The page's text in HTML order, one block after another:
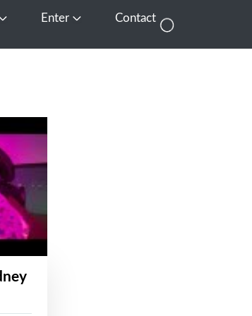
FilmsEnter Open EnterContact